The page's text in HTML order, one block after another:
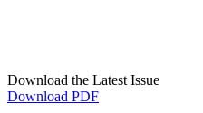
Download the Latest Issue
Download PDF